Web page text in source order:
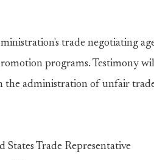
trade negotiating
programs. Testimony
the administration of unfair
Trade Representative